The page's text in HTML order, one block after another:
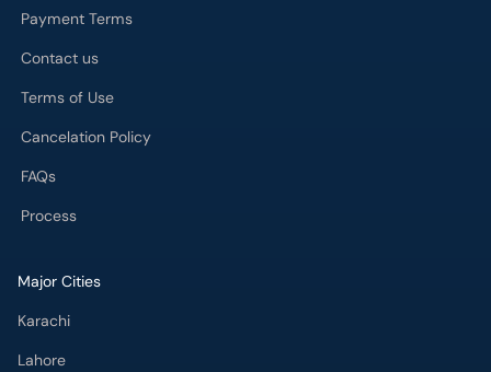
Payment Terms
Contact us
Terms of Use
Cancelation Policy
FAQs
Process
Major Cities
Karachi
Lahore